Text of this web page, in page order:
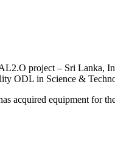
project – Sri
ODL in Science &
equipment for